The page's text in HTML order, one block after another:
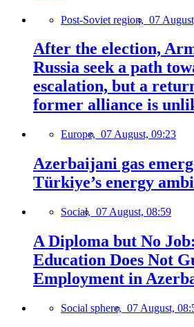
Post-Soviet region, 07
After the election,
Russia seek a path
escalation, but a
former alliance is
Europe, 07 August, 09:23
Azerbaijani gas
Türkiye’s energy
Social, 07 August, 08:59
A Diploma but No
Education Does Not
Employment in
Social sphere, 07 August,